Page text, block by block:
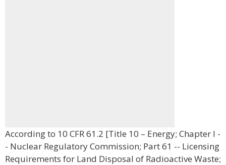
According to 10 CFR 61.2 [Title 10 – Energy; Chapter I -
- Nuclear Regulatory Commission; Part 61 -- Licensing
Requirements for Land Disposal of Radioactive Waste;